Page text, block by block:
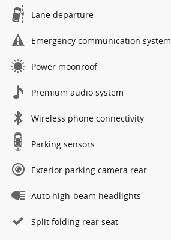
Lane departure
Emergency communication system
Power moonroof
Premium audio system
Wireless phone connectivity
Parking sensors
Exterior parking camera rear
Auto high-beam headlights
Split folding rear seat